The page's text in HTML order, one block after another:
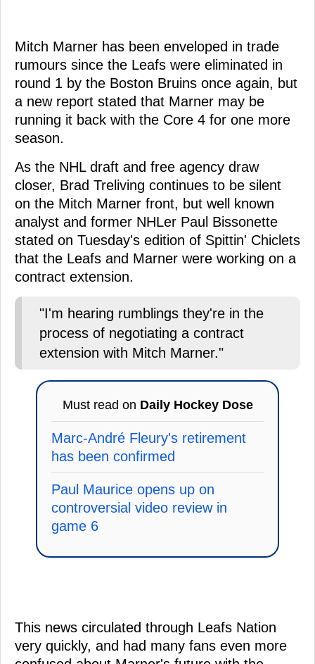
Mitch Marner has been enveloped in trade
rumours since the Leafs were eliminated in
round 1 by the Boston Bruins once again, but
a new report stated that Marner may be
running it back with the Core 4 for one more
season.
As the NHL draft and free agency draw
closer, Brad Treliving continues to be silent
on the Mitch Marner front, but well known
analyst and former NHLer Paul Bissonette
stated on Tuesday's edition of Spittin' Chiclets
that the Leafs and Marner were working on a
contract extension.
"I'm hearing rumblings they're in the
process of negotiating a contract
extension with Mitch Marner."
Must read on Daily Hockey Dose
Marc-André Fleury's retirement
has been confirmed
Paul Maurice opens up on
controversial video review in
game 6
This news circulated through Leafs Nation
very quickly, and had many fans even more